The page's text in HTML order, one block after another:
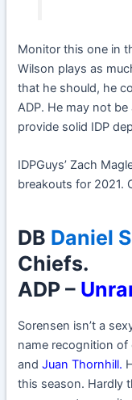
Monitor this one in
Wilson plays as
that he should, he
ADP. He may not
provide solid IDP
IDPGuys’ Zach
breakouts for 2021.
DB Daniel
Chiefs.
ADP –
Sorensen isn’t a
name recognition of
andJuan Thornhill.
this season. Hardly